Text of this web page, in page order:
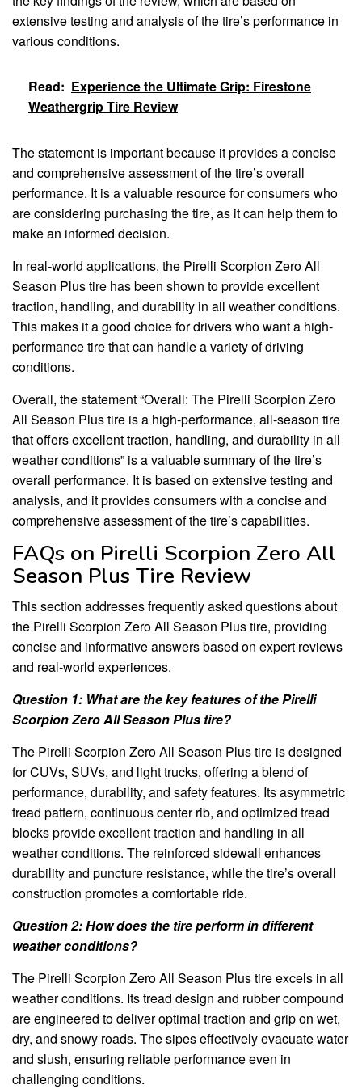
extensive testing and analysis of the tire’s performance in
various conditions.
Read: Experience the Ultimate Grip: Firestone
Weathergrip Tire Review
The statement is important because it provides a concise
and comprehensive assessment of the tire’s overall
performance. It is a valuable resource for consumers who
are considering purchasing the tire, as it can help them to
make an informed decision.
In real-world applications, the Pirelli Scorpion Zero All
Season Plus tire has been shown to provide excellent
traction, handling, and durability in all weather conditions.
This makes it a good choice for drivers who want a high-
performance tire that can handle a variety of driving
conditions.
Overall, the statement “Overall: The Pirelli Scorpion Zero
All Season Plus tire is a high-performance, all-season tire
that offers excellent traction, handling, and durability in all
weather conditions” is a valuable summary of the tire’s
overall performance. It is based on extensive testing and
analysis, and it provides consumers with a concise and
comprehensive assessment of the tire’s capabilities.
FAQs on Pirelli Scorpion Zero All
Season Plus Tire Review
This section addresses frequently asked questions about
the Pirelli Scorpion Zero All Season Plus tire, providing
concise and informative answers based on expert reviews
and real-world experiences.
Question 1: What are the key features of the Pirelli
Scorpion Zero All Season Plus tire?
The Pirelli Scorpion Zero All Season Plus tire is designed
for CUVs, SUVs, and light trucks, offering a blend of
performance, durability, and safety features. Its asymmetric
tread pattern, continuous center rib, and optimized tread
blocks provide excellent traction and handling in all
weather conditions. The reinforced sidewall enhances
durability and puncture resistance, while the tire’s overall
construction promotes a comfortable ride.
Question 2: How does the tire perform in different
weather conditions?
The Pirelli Scorpion Zero All Season Plus tire excels in all
weather conditions. Its tread design and rubber compound
are engineered to deliver optimal traction and grip on wet,
dry, and snowy roads. The sipes effectively evacuate water
and slush, ensuring reliable performance even in
challenging conditions.